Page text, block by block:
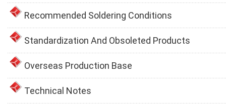
Recommended Soldering Conditions
Standardization And Obsoleted Products
Overseas Production Base
Technical Notes